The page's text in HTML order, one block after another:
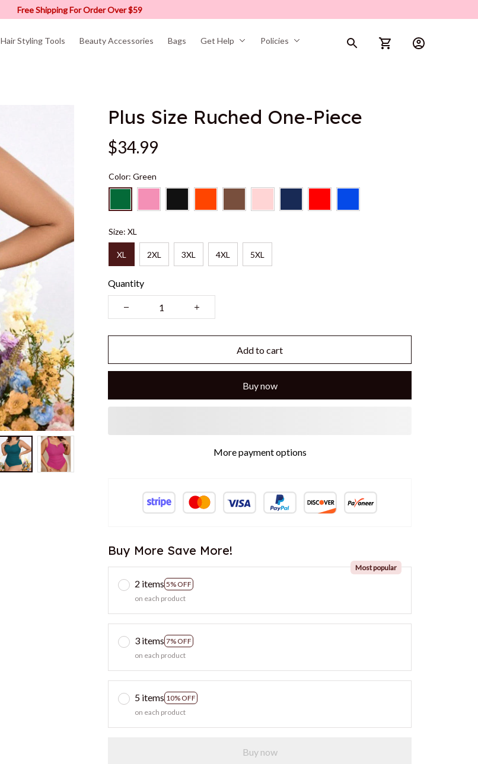
Free Shipping For Order Over $59
Hair Styling Tools Beauty Accessories Bags Get Help Policies
Plus Size Ruched One-Piece
$34.99
Color: Green
Size: XL
XL 2XL 3XL 4XL 5XL
Quantity
Add to cart
Buy now
More payment options
Buy More Save More!
2 items 5% OFF
Most popular
on each product
3 items 7% OFF
on each product
5 items 10% OFF
on each product
Buy now